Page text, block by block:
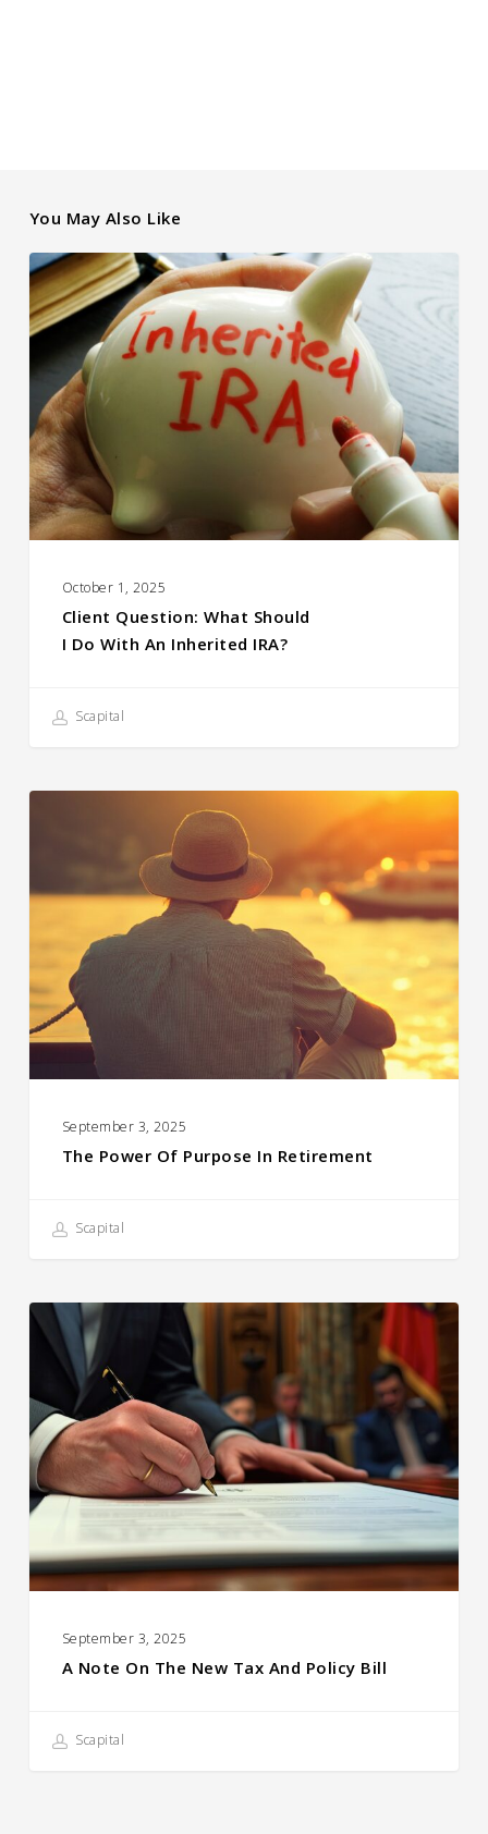
You May Also Like
Client Question:
What Should
I Do With an Inherited
IRA?
October 1, 2025
Client Question: What Should
I Do With An Inherited IRA?
Scapital
Purpose
Retirement
September 3, 2025
The Power Of Purpose In Retirement
Scapital
A
Note
the
New
Tax
and
Bill
September 3, 2025
A Note On The New Tax And Policy Bill
Scapital